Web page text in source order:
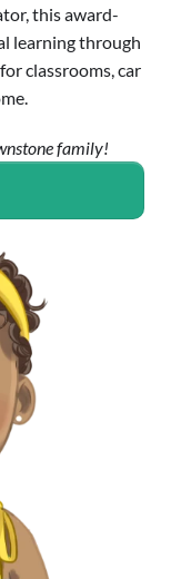
this award-
learning through
classrooms, car
family!